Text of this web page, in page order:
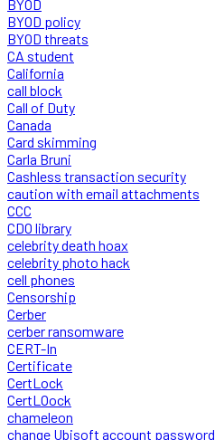
BYOD
BYOD policy
BYOD threats
CA student
California
call block
Call of Duty
Canada
Card skimming
Carla Bruni
Cashless transaction security
caution with email attachments
CCC
CDO library
celebrity death hoax
celebrity photo hack
cell phones
Censorship
Cerber
cerber ransomware
CERT-In
Certificate
CertLock
CertLOock
chameleon
change Ubisoft account password